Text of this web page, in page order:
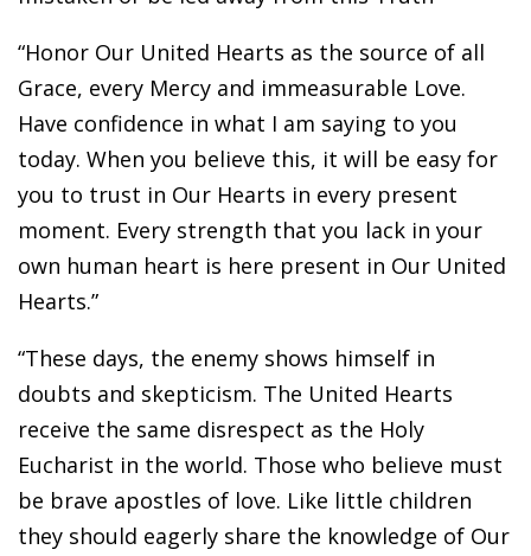
“Honor Our United Hearts as the source of all
Grace, every Mercy and immeasurable Love.
Have confidence in what I am saying to you
today. When you believe this, it will be easy for
you to trust in Our Hearts in every present
moment. Every strength that you lack in your
own human heart is here present in Our United
Hearts.”
“These days, the enemy shows himself in
doubts and skepticism. The United Hearts
receive the same disrespect as the Holy
Eucharist in the world. Those who believe must
be brave apostles of love. Like little children
they should eagerly share the knowledge of Our